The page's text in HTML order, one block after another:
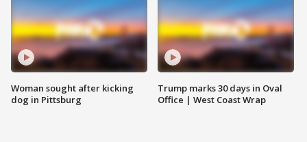
Woman sought after kicking
dog in Pittsburg
Trump marks 30 days in Oval
Office | West Coast Wrap